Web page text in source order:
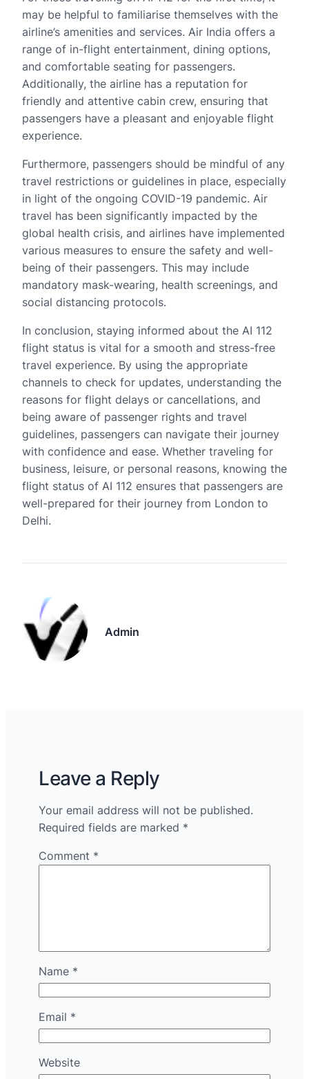
may be helpful to familiarise themselves with the
airline’s amenities and services. Air India offers a
range of in-flight entertainment, dining options,
and comfortable seating for passengers.
Additionally, the airline has a reputation for
friendly and attentive cabin crew, ensuring that
passengers have a pleasant and enjoyable flight
experience.
Furthermore, passengers should be mindful of any
travel restrictions or guidelines in place, especially
in light of the ongoing COVID-19 pandemic. Air
travel has been significantly impacted by the
global health crisis, and airlines have implemented
various measures to ensure the safety and well-
being of their passengers. This may include
mandatory mask-wearing, health screenings, and
social distancing protocols.
In conclusion, staying informed about the AI 112
flight status is vital for a smooth and stress-free
travel experience. By using the appropriate
channels to check for updates, understanding the
reasons for flight delays or cancellations, and
being aware of passenger rights and travel
guidelines, passengers can navigate their journey
with confidence and ease. Whether traveling for
business, leisure, or personal reasons, knowing the
flight status of AI 112 ensures that passengers are
well-prepared for their journey from London to
Delhi.
Admin
Leave a Reply
Your email address will not be published.
Required fields are marked *
Comment *
Name *
Email *
Website